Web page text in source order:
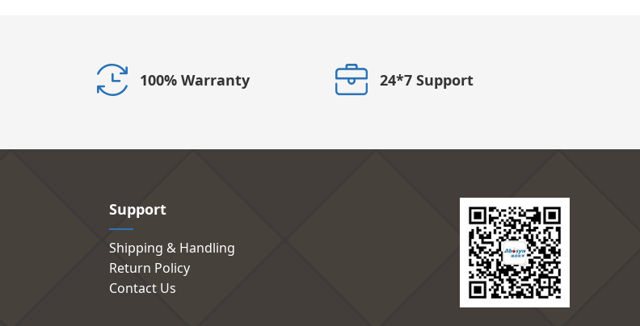
100% Warranty 24*7 Support
Support
Shipping & Handling
Return Policy
Contact Us